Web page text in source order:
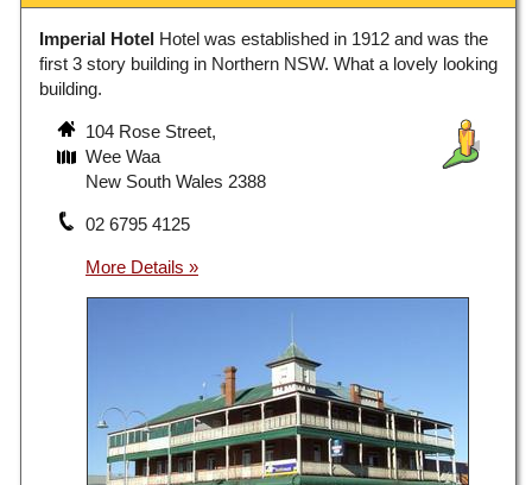
Imperial Hotel Hotel was established in 1912 and was the
first 3 story building in Northern NSW. What a lovely looking
building.
104 Rose Street,
Wee Waa
New South Wales 2388
02 6795 4125